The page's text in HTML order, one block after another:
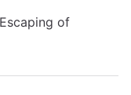
of